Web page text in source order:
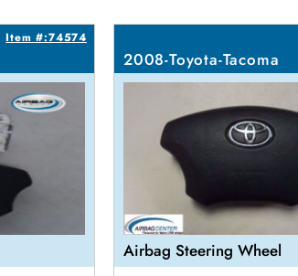
Item #:74574
2008-Toyota-Tacoma
Airbag Steering Wheel